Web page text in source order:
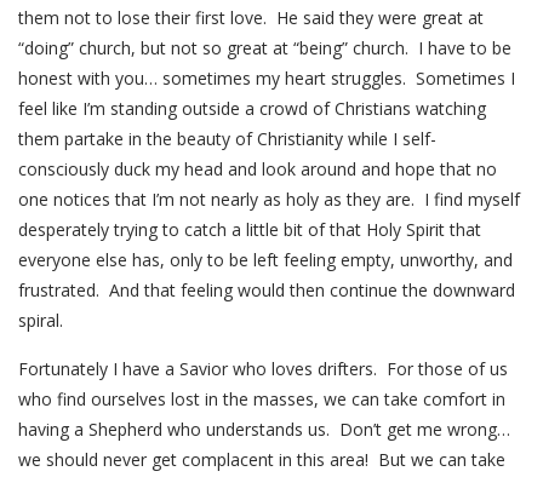
them not to lose their first love. He said they were great at
“doing” church, but not so great at “being” church. I have to be
honest with you… sometimes my heart struggles. Sometimes I
feel like I’m standing outside a crowd of Christians watching
them partake in the beauty of Christianity while I self-
consciously duck my head and look around and hope that no
one notices that I’m not nearly as holy as they are. I find myself
desperately trying to catch a little bit of that Holy Spirit that
everyone else has, only to be left feeling empty, unworthy, and
frustrated. And that feeling would then continue the downward
spiral.
Fortunately I have a Savior who loves drifters. For those of us
who find ourselves lost in the masses, we can take comfort in
having a Shepherd who understands us. Don’t get me wrong…
we should never get complacent in this area! But we can take